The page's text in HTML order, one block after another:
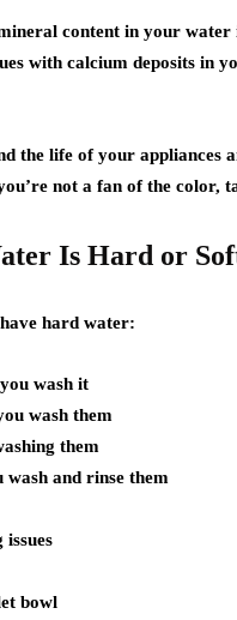
content in your water
with calcium deposits in
the life of your appliances
not a fan of the color,
Is Hard or
hard water:
wash it
wash them
them
wash and rinse them
bowl